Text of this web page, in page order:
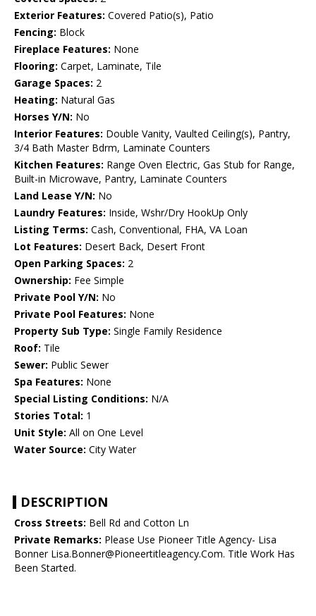
Exterior Features: Covered Patio(s), Patio
Fencing: Block
Fireplace Features: None
Flooring: Carpet, Laminate, Tile
Garage Spaces: 2
Heating: Natural Gas
Horses Y/N: No
Interior Features: Double Vanity, Vaulted Ceiling(s), Pantry,
3/4 Bath Master Bdrm, Laminate Counters
Kitchen Features: Range Oven Electric, Gas Stub for Range,
Built-in Microwave, Pantry, Laminate Counters
Land Lease Y/N: No
Laundry Features: Inside, Wshr/Dry HookUp Only
Listing Terms: Cash, Conventional, FHA, VA Loan
Lot Features: Desert Back, Desert Front
Open Parking Spaces: 2
Ownership: Fee Simple
Private Pool Y/N: No
Private Pool Features: None
Property Sub Type: Single Family Residence
Roof: Tile
Sewer: Public Sewer
Spa Features: None
Special Listing Conditions: N/A
Stories Total: 1
Unit Style: All on One Level
Water Source: City Water
DESCRIPTION
Cross Streets: Bell Rd and Cotton Ln
Private Remarks: Please Use Pioneer Title Agency- Lisa
Bonner Lisa.Bonner@Pioneertitleagency.Com. Title Work Has
Been Started.